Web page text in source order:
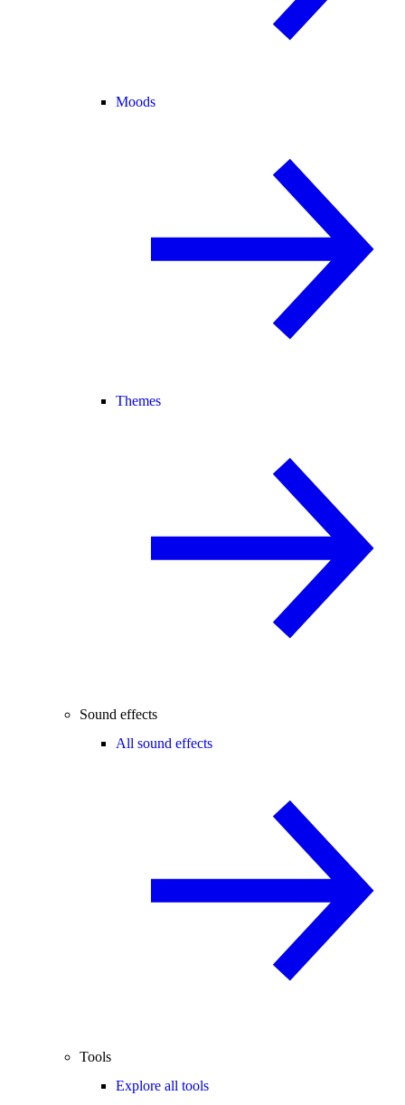
Moods
Themes
Sound effects
All sound effects
Tools
Explore all tools